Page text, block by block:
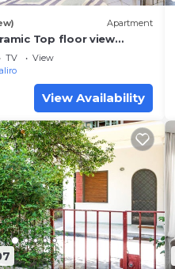
Apartment
Top floor view
TV
View
View Availability